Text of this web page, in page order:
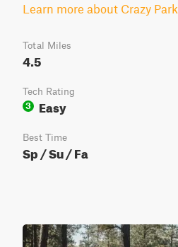
Learn more about Crazy Park
Total Miles
4.5
Tech Rating
3
Easy
Best Time
Sp / Su / Fa